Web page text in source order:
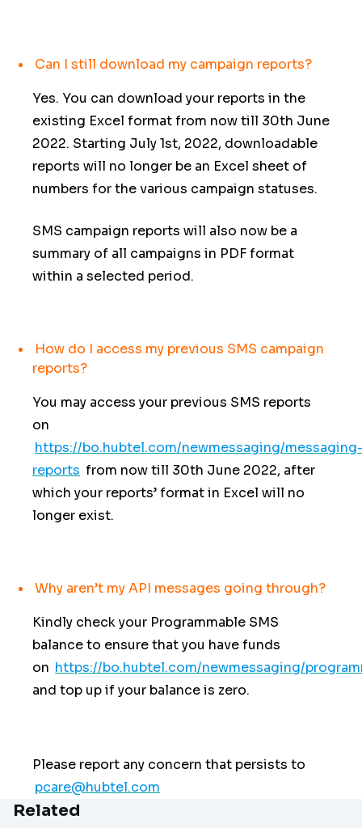
Can I still download my campaign reports?
Yes. You can download your reports in the
existing Excel format from now till 30th June
2022. Starting July 1st, 2022, downloadable
reports will no longer be an Excel sheet of
numbers for the various campaign statuses.
SMS campaign reports will also now be a
summary of all campaigns in PDF format
within a selected period.
How do I access my previous SMS campaign
reports?
You may access your previous SMS reports
on
https://bo.hubtel.com/newmessaging/
reports from now till 30th June 2022, after
which your reports’ format in Excel will no
longer exist.
Why aren’t my API messages going through?
Kindly check your Programmable SMS
balance to ensure that you have funds
on https://bo.hubtel.com/newmessaging/
and top up if your balance is zero.
Please report any concern that persists to
pcare@hubtel.com
Related